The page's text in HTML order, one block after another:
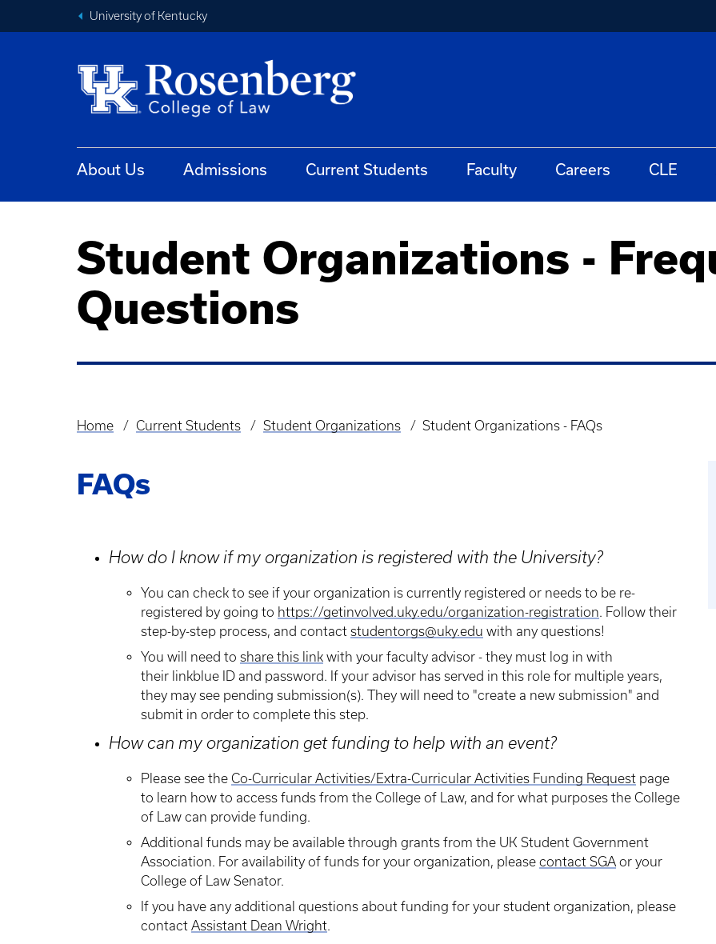
University of Kentucky
About Us Admissions Current Students Faculty Careers CLE
Student Organizations -
Questions
Breadcrumb
Home Current Students Student Organizations Student Organizations - FAQs
FAQs
How do I know if my organization is registered with the University?
​You can check to see if your organization is currently registered or needs to be re-
registered by going to https://getinvolved.uky.edu/organization-registration. Follow their
step-by-step process, and contact studentorgs@uky.edu with any questions!
You will need to share this link with your faculty advisor - they must log in with
their linkblue ID and password. If your advisor has served in this role for multiple years,
they may see pending submission(s). They will need to "create a new submission" and
submit in order to complete this step.
How can my organization get funding to help with an event?
Please see the Co-Curricular Activities/Extra-Curricular Activities Funding Request page
to learn how to access funds from the College of Law, and for what purposes the College
of Law can provide funding.
Additional funds may be available through grants from the UK Student Government
Association. For availability of funds for your organization, please contact SGA or your
College of Law Senator.
If you have any additional questions about funding for your student organization, please
contact Assistant Dean Wright.